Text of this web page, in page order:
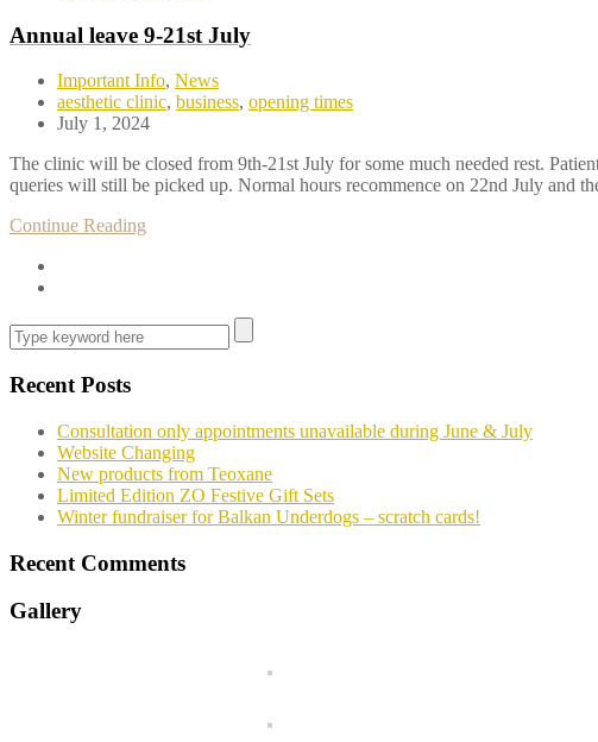
Annual leave 9-21st July
Important Info, News
aesthetic clinic, business, opening times
July 1, 2024
The clinic will be closed from 9th-21st July for some much needed rest.
queries will still be picked up. Normal hours recommence on 22nd July and
Continue Reading
Recent Posts
Consultation only appointments unavailable during June & July
Website Changing
New products from Teoxane
Limited Edition ZO Festive Gift Sets
Winter fundraiser for Balkan Underdogs – scratch cards!
Recent Comments
Gallery